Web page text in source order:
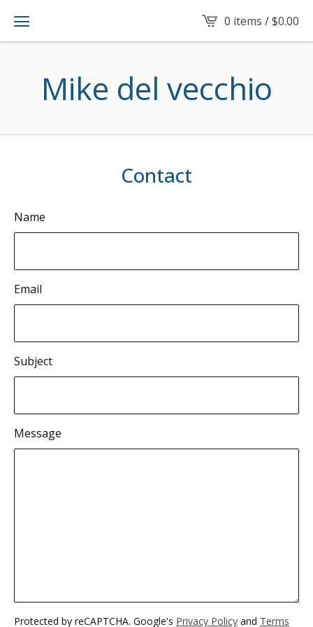
0 items /$0.00
Mike del vecchio
Contact
Name
Email
Subject
Message
Protected by reCAPTCHA. Google's Privacy Policy and Terms